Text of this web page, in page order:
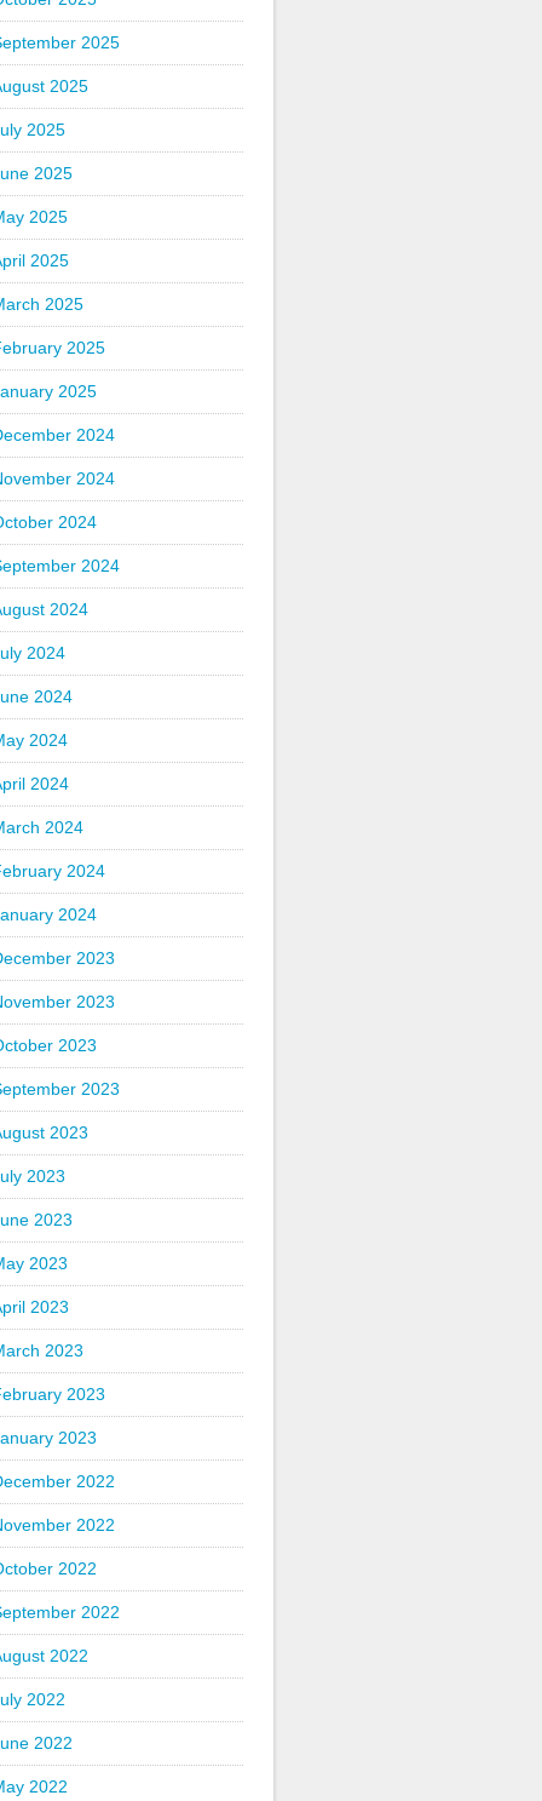
2025
2025
2025
2025
2025
2025
2025
2025
2025
2024
2024
2024
2024
2024
2024
2024
2024
2024
2024
2024
2024
2023
2023
2023
2023
2023
2023
2023
2023
2023
2023
2023
2023
2022
2022
2022
2022
2022
2022
2022
2022